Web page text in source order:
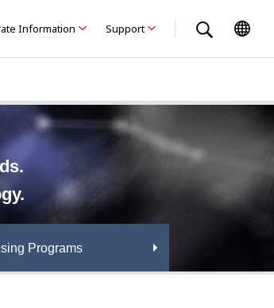
Information Support
Programs